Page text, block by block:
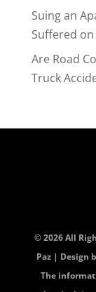
Suing an
Suffered
Are Road
Truck
© 2026 All
Paz | Design
The